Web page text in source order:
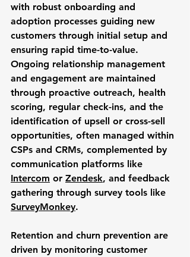
with robust onboarding and
adoption processes guiding new
customers through initial setup and
ensuring rapid time-to-value.
Ongoing relationship management
and engagement are maintained
through proactive outreach, health
scoring, regular check-ins, and the
identification of upsell or cross-sell
opportunities, often managed within
CSPs and CRMs, complemented by
communication platforms like
Intercom or Zendesk, and feedback
gathering through survey tools like
SurveyMonkey.
Retention and churn prevention are
driven by monitoring customer